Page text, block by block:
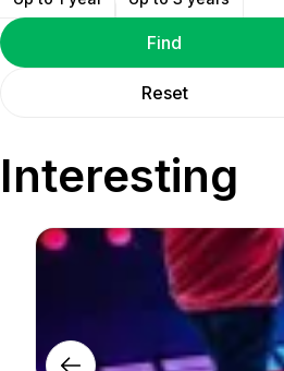
Reset
Find
Interesting